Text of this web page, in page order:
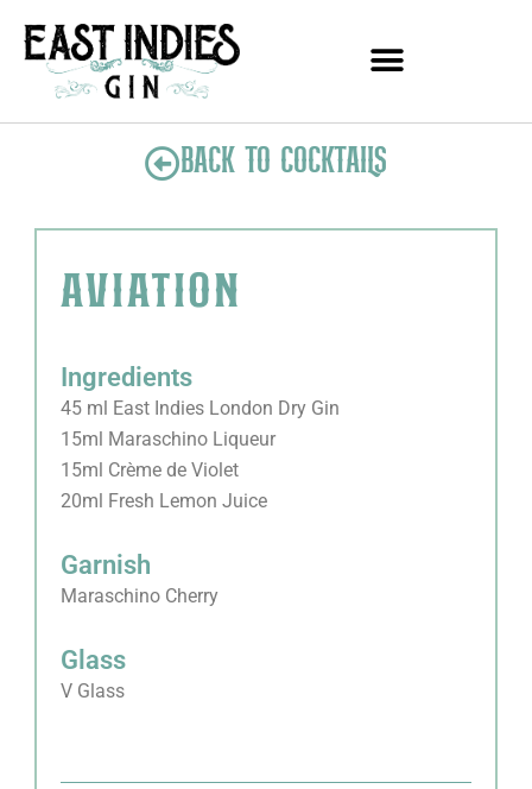
content
BACK TO COCKTAILS
aviation
Ingredients
45 ml East Indies London Dry Gin
15ml Maraschino Liqueur
15ml Crème de Violet
20ml Fresh Lemon Juice
Garnish
Maraschino Cherry
Glass
V Glass